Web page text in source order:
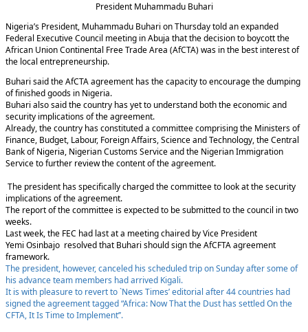
President Muhammadu Buhari
Nigeria’s President, Muhammadu Buhari on Thursday told an expanded
Federal Executive Council meeting in Abuja that the decision to boycott the
African Union Continental Free Trade Area (AfCTA) was in the best interest of
the local entrepreneurship.
Buhari said the AfCTA agreement has the capacity to encourage the dumping
of finished goods in Nigeria.
Buhari also said the country has yet to understand both the economic and
security implications of the agreement.
Already, the country has constituted a committee comprising the Ministers of
Finance, Budget, Labour, Foreign Affairs, Science and Technology, the Central
Bank of Nigeria, Nigerian Customs Service and the Nigerian Immigration
Service to further review the content of the agreement.
The president has specifically charged the committee to look at the security
implications of the agreement.
The report of the committee is expected to be submitted to the council in two
weeks.
Last week, the FEC had last at a meeting chaired by Vice President
Yemi Osinbajo resolved that Buhari should sign the AfCFTA agreement
framework.
The president, however, canceled his scheduled trip on Sunday after some of
his advance team members had arrived Kigali.
It is with pleasure to revert to `News Times’ editorial after 44 countries had
signed the agreement tagged “Africa: Now That the Dust has settled On the
CFTA, It Is Time to Implement’’.